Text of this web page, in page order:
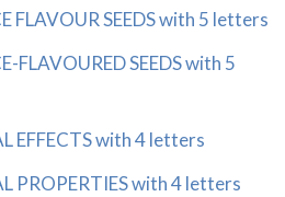
FLAVOUR SEEDS with 5 letters
FLAVOURED SEEDS with 5
EFFECTS with 4 letters
PROPERTIES with 4 letters